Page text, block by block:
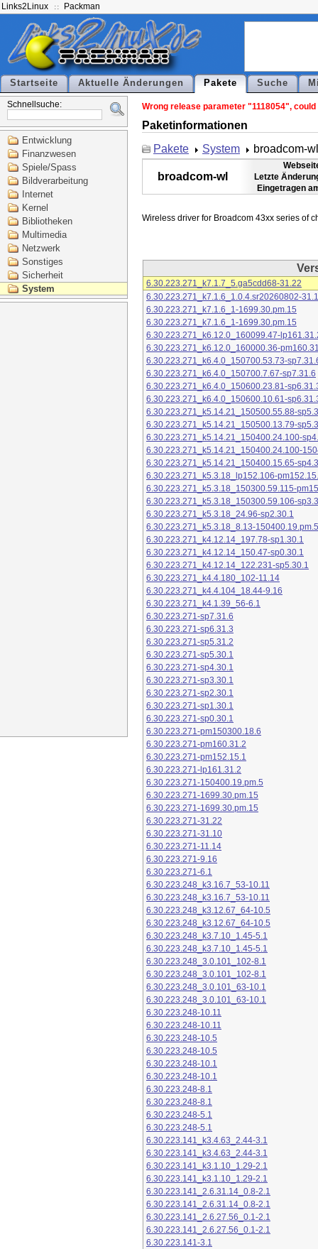
Links2Linux Packman
Startseite Aktuelle Änderungen Pakete Suche
Schnellsuche:
Entwicklung
Finanzwesen
Spiele/Spass
Bildverarbeitung
Internet
Kernel
Bibliotheken
Multimedia
Netzwerk
Sonstiges
Sicherheit
System
Wrong release parameter "1118054",
Paketinformationen
Pakete
System broadcom-wl
broadcom-wl
Letzte
Eingetragen
6.30.223.271_k7.1.7_5.ga5cdd68-31.22
6.30.223.271_k7.1.6_1.0.4.sr20260802-
6.30.223.271_k7.1.6_1-1699.30.pm.15
6.30.223.271_k7.1.6_1-1699.30.pm.15
6.30.223.271_k6.12.0_160099.47-
6.30.223.271_k6.12.0_160000.36-
6.30.223.271_k6.4.0_150700.53.73-
6.30.223.271_k6.4.0_150700.7.67-sp7.31.6
6.30.223.271_k6.4.0_150600.23.81-
6.30.223.271_k6.4.0_150600.10.61-
6.30.223.271_k5.14.21_150500.55.88-
6.30.223.271_k5.14.21_150500.13.79-
6.30.223.271_k5.14.21_150400.24.100-
6.30.223.271_k5.14.21_150400.24.100-
6.30.223.271_k5.14.21_150400.15.65-
6.30.223.271_k5.3.18_lp152.106-
6.30.223.271_k5.3.18_150300.59.115-
6.30.223.271_k5.3.18_150300.59.106-
6.30.223.271_k5.3.18_24.96-sp2.30.1
6.30.223.271_k5.3.18_8.13-150400.19.pm.5
6.30.223.271_k4.12.14_197.78-sp1.30.1
6.30.223.271_k4.12.14_150.47-sp0.30.1
6.30.223.271_k4.12.14_122.231-sp5.30.1
6.30.223.271_k4.4.180_102-11.14
6.30.223.271_k4.4.104_18.44-9.16
6.30.223.271_k4.1.39_56-6.1
6.30.223.271-sp7.31.6
6.30.223.271-sp6.31.3
6.30.223.271-sp5.31.2
6.30.223.271-sp5.30.1
6.30.223.271-sp4.30.1
6.30.223.271-sp3.30.1
6.30.223.271-sp2.30.1
6.30.223.271-sp1.30.1
6.30.223.271-sp0.30.1
6.30.223.271-pm150300.18.6
6.30.223.271-pm160.31.2
6.30.223.271-pm152.15.1
6.30.223.271-lp161.31.2
6.30.223.271-150400.19.pm.5
6.30.223.271-1699.30.pm.15
6.30.223.271-1699.30.pm.15
6.30.223.271-31.22
6.30.223.271-31.10
6.30.223.271-11.14
6.30.223.271-9.16
6.30.223.271-6.1
6.30.223.248_k3.16.7_53-10.11
6.30.223.248_k3.16.7_53-10.11
6.30.223.248_k3.12.67_64-10.5
6.30.223.248_k3.12.67_64-10.5
6.30.223.248_k3.7.10_1.45-5.1
6.30.223.248_k3.7.10_1.45-5.1
6.30.223.248_3.0.101_102-8.1
6.30.223.248_3.0.101_102-8.1
6.30.223.248_3.0.101_63-10.1
6.30.223.248_3.0.101_63-10.1
6.30.223.248-10.11
6.30.223.248-10.11
6.30.223.248-10.5
6.30.223.248-10.5
6.30.223.248-10.1
6.30.223.248-10.1
6.30.223.248-8.1
6.30.223.248-8.1
6.30.223.248-5.1
6.30.223.248-5.1
6.30.223.141_k3.4.63_2.44-3.1
6.30.223.141_k3.4.63_2.44-3.1
6.30.223.141_k3.1.10_1.29-2.1
6.30.223.141_k3.1.10_1.29-2.1
6.30.223.141_2.6.31.14_0.8-2.1
6.30.223.141_2.6.31.14_0.8-2.1
6.30.223.141_2.6.27.56_0.1-2.1
6.30.223.141_2.6.27.56_0.1-2.1
6.30.223.141-3.1